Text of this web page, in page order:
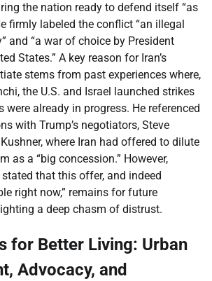
the nation ready to defend itself “as
firmly labeled the conflict “an illegal
and “a war of choice by President
States.” A key reason for Iran’s
stems from past experiences where,
the U.S. and Israel launched strikes
already in progress. He referenced
with Trump’s negotiators, Steve
where Iran had offered to dilute
as a “big concession.” However,
that this offer, and indeed
right now,” remains for future
a deep chasm of distrust.
for Better Living: Urban
Advocacy, and